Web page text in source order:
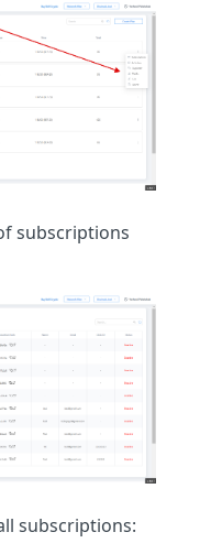
subscriptions
subscriptions: